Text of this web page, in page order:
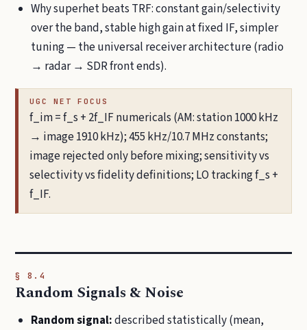
Why superhet beats TRF: constant gain/selectivity
over the band, stable high gain at fixed IF, simpler
tuning — the universal receiver architecture (radio
→ radar → SDR front ends).
UGC NET FOCUS
f_im = f_s + 2f_IF numericals (AM: station 1000 kHz
→ image 1910 kHz); 455 kHz/10.7 MHz constants;
image rejected only before mixing; sensitivity vs
selectivity vs fidelity definitions; LO tracking f_s +
f_IF.
§ 8.4
Random Signals & Noise
Random signal:described statistically (mean,